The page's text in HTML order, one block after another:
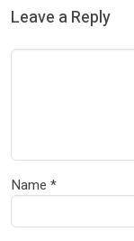
Leave a Reply
Name *